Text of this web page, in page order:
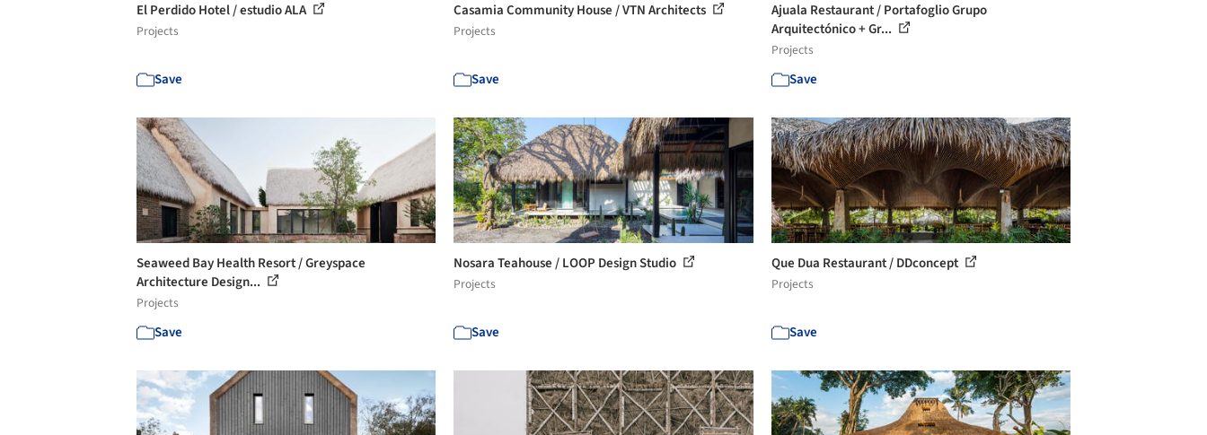
El Perdido Hotel / estudio ALA
Projects
Save
Casamia Community House / VTN Architects
Projects
Save
Ajuala Restaurant / Portafoglio Grupo
Arquitectónico + Gr...
Projects
Save
Seaweed Bay Health Resort / Greyspace
Architecture Design...
Projects
Save
Nosara Teahouse / LOOP Design Studio
Projects
Save
Que Dua Restaurant / DDconcept
Projects
Save